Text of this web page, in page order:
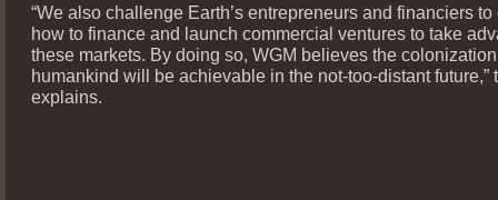
“We also challenge Earth’s entrepreneurs and financiers
how to finance and launch commercial ventures to take
these markets. By doing so, WGM believes the
humankind will be achievable in the not-too-distant future,”
explains.